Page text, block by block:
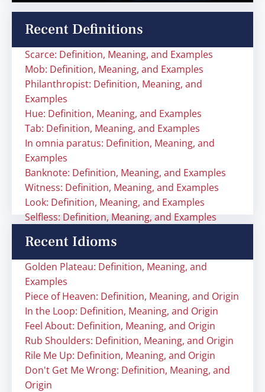
Recent Definitions
Scarce: Definition, Meaning, and Examples
Mob: Definition, Meaning, and Examples
Philanthropist: Definition, Meaning, and
Examples
Hue: Definition, Meaning, and Examples
Tab: Definition, Meaning, and Examples
In omnia paratus: Definition, Meaning, and
Examples
Banknote: Definition, Meaning, and Examples
Witness: Definition, Meaning, and Examples
Look: Definition, Meaning, and Examples
Selfless: Definition, Meaning, and Examples
Recent Idioms
Golden Plateau: Definition, Meaning, and
Examples
Piece of Heaven: Definition, Meaning, and Origin
In the Loop: Definition, Meaning, and Origin
Feel About: Definition, Meaning, and Origin
Rub Shoulders: Definition, Meaning, and Origin
Rile Me Up: Definition, Meaning, and Origin
Don't Get Me Wrong: Definition, Meaning, and
Origin